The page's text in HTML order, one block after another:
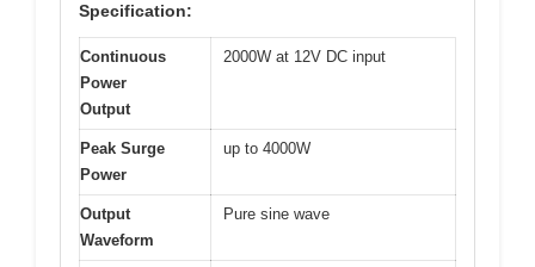
Specification:
Continuous
Power
Output
2000W at 12V DC input
Peak Surge
Power
up to 4000W
Output
Waveform
Pure sine wave